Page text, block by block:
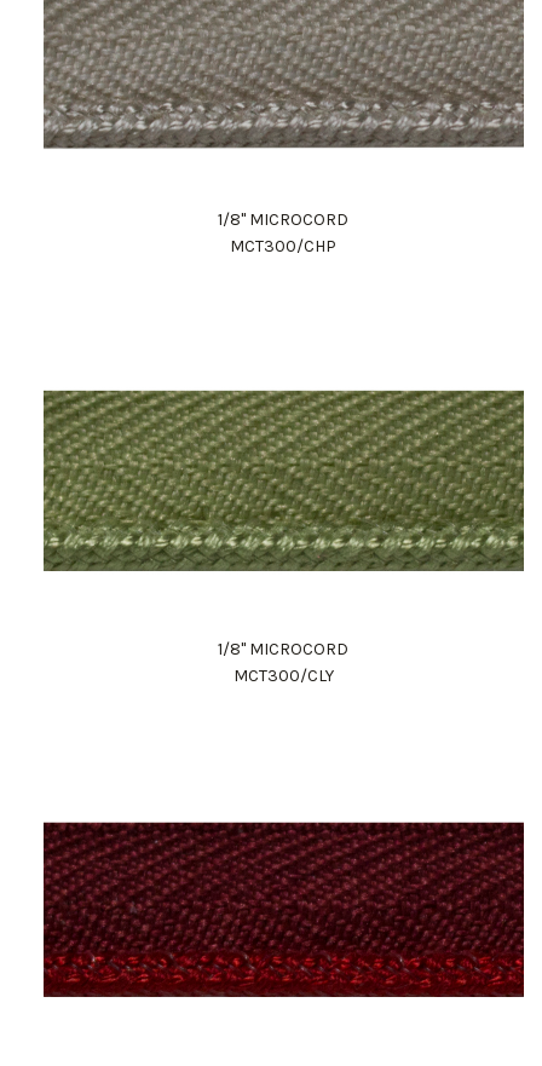
1/8" MICROCORD
MCT300/CHP
1/8" MICROCORD
MCT300/CLY